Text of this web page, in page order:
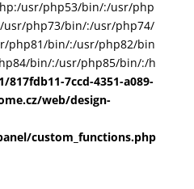
usr/php53/bin/:/usr/php
php73/bin/:/usr/php74/
php81/bin/:/usr/php82/bin
bin/:/usr/php85/bin/:/h
817fdb11-7ccd-4351-a089-
web/design-
custom_functions.php